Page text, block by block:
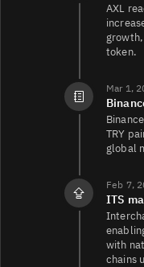
AXL
token.
Mar 1,
TRY
global
Feb 7,
ITS
with
chains